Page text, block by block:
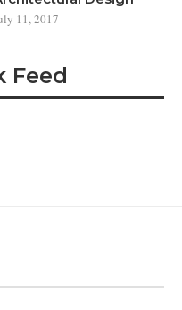
11, 2017
Feed